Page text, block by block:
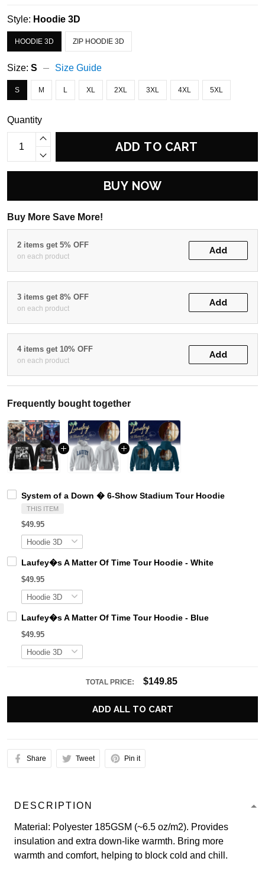
Style: Hoodie 3D
HOODIE 3D ZIP HOODIE 3D
Size: S Size Guide
S M L XL 2XL 3XL 4XL 5XL
Quantity
ADD TO CART
BUY NOW
Buy More Save More!
2 items get 5% OFF
on each product
Add
3 items get 8% OFF
on each product
Add
4 items get 10% OFF
on each product
Add
Frequently bought together
System of a Down � 6-Show Stadium Tour Hoodie
THIS ITEM
$49.95
Laufey�s A Matter Of Time Tour Hoodie - White
$49.95
Laufey�s A Matter Of Time Tour Hoodie - Blue
$49.95
TOTAL PRICE: $149.85
ADD ALL TO CART
Share Tweet Pin it
DESCRIPTION
Material: Polyester 185GSM (~6.5 oz/m2). Provides
insulation and extra down-like warmth. Bring more
warmth and comfort, helping to block cold and chill.